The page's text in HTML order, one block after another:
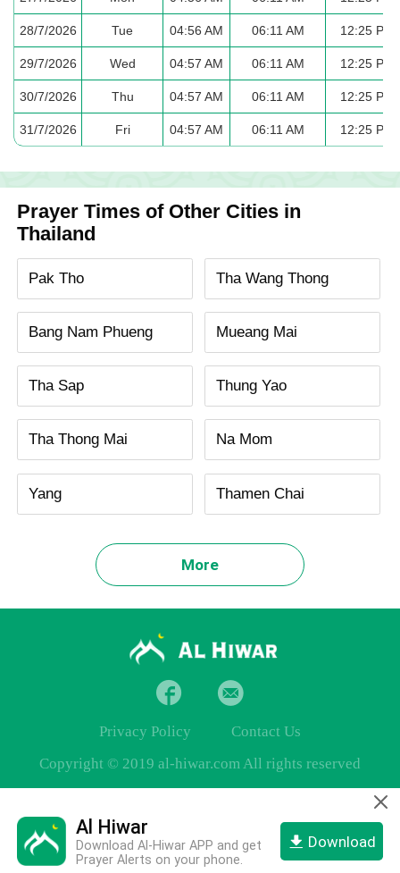
28/7/2026 Tue 04:56 AM 06:11 AM 12:25 PM
29/7/2026 Wed 04:57 AM 06:11 AM 12:25 PM
30/7/2026 Thu 04:57 AM 06:11 AM 12:25 PM
31/7/2026 Fri 04:57 AM 06:11 AM 12:25 PM
Prayer Times of Other Cities in
Thailand
Pak Tho Tha Wang Thong
Bang Nam Phueng Mueang Mai
Tha Sap Thung Yao
Tha Thong Mai Na Mom
Yang Thamen Chai
More
Al Hiwar
Download Al-Hiwar APP and get
Prayer Alerts on your phone.
Download
Privacy Policy
Contact Us
Copyright © 2019 al-hiwar.com All rights reserved